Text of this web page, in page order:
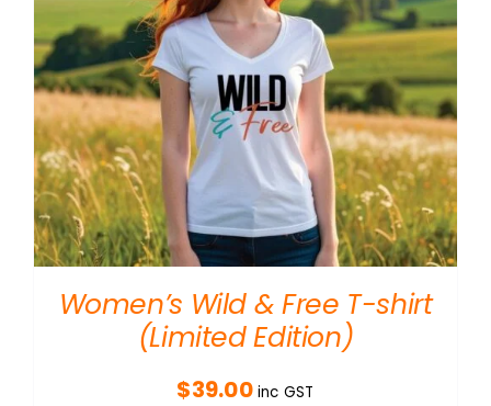
Women’s Wild & Free T-shirt
(Limited Edition)
$39.00 inc GST